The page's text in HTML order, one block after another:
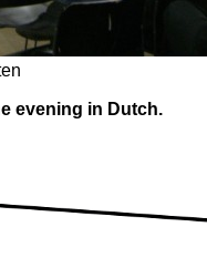
evening in Dutch.